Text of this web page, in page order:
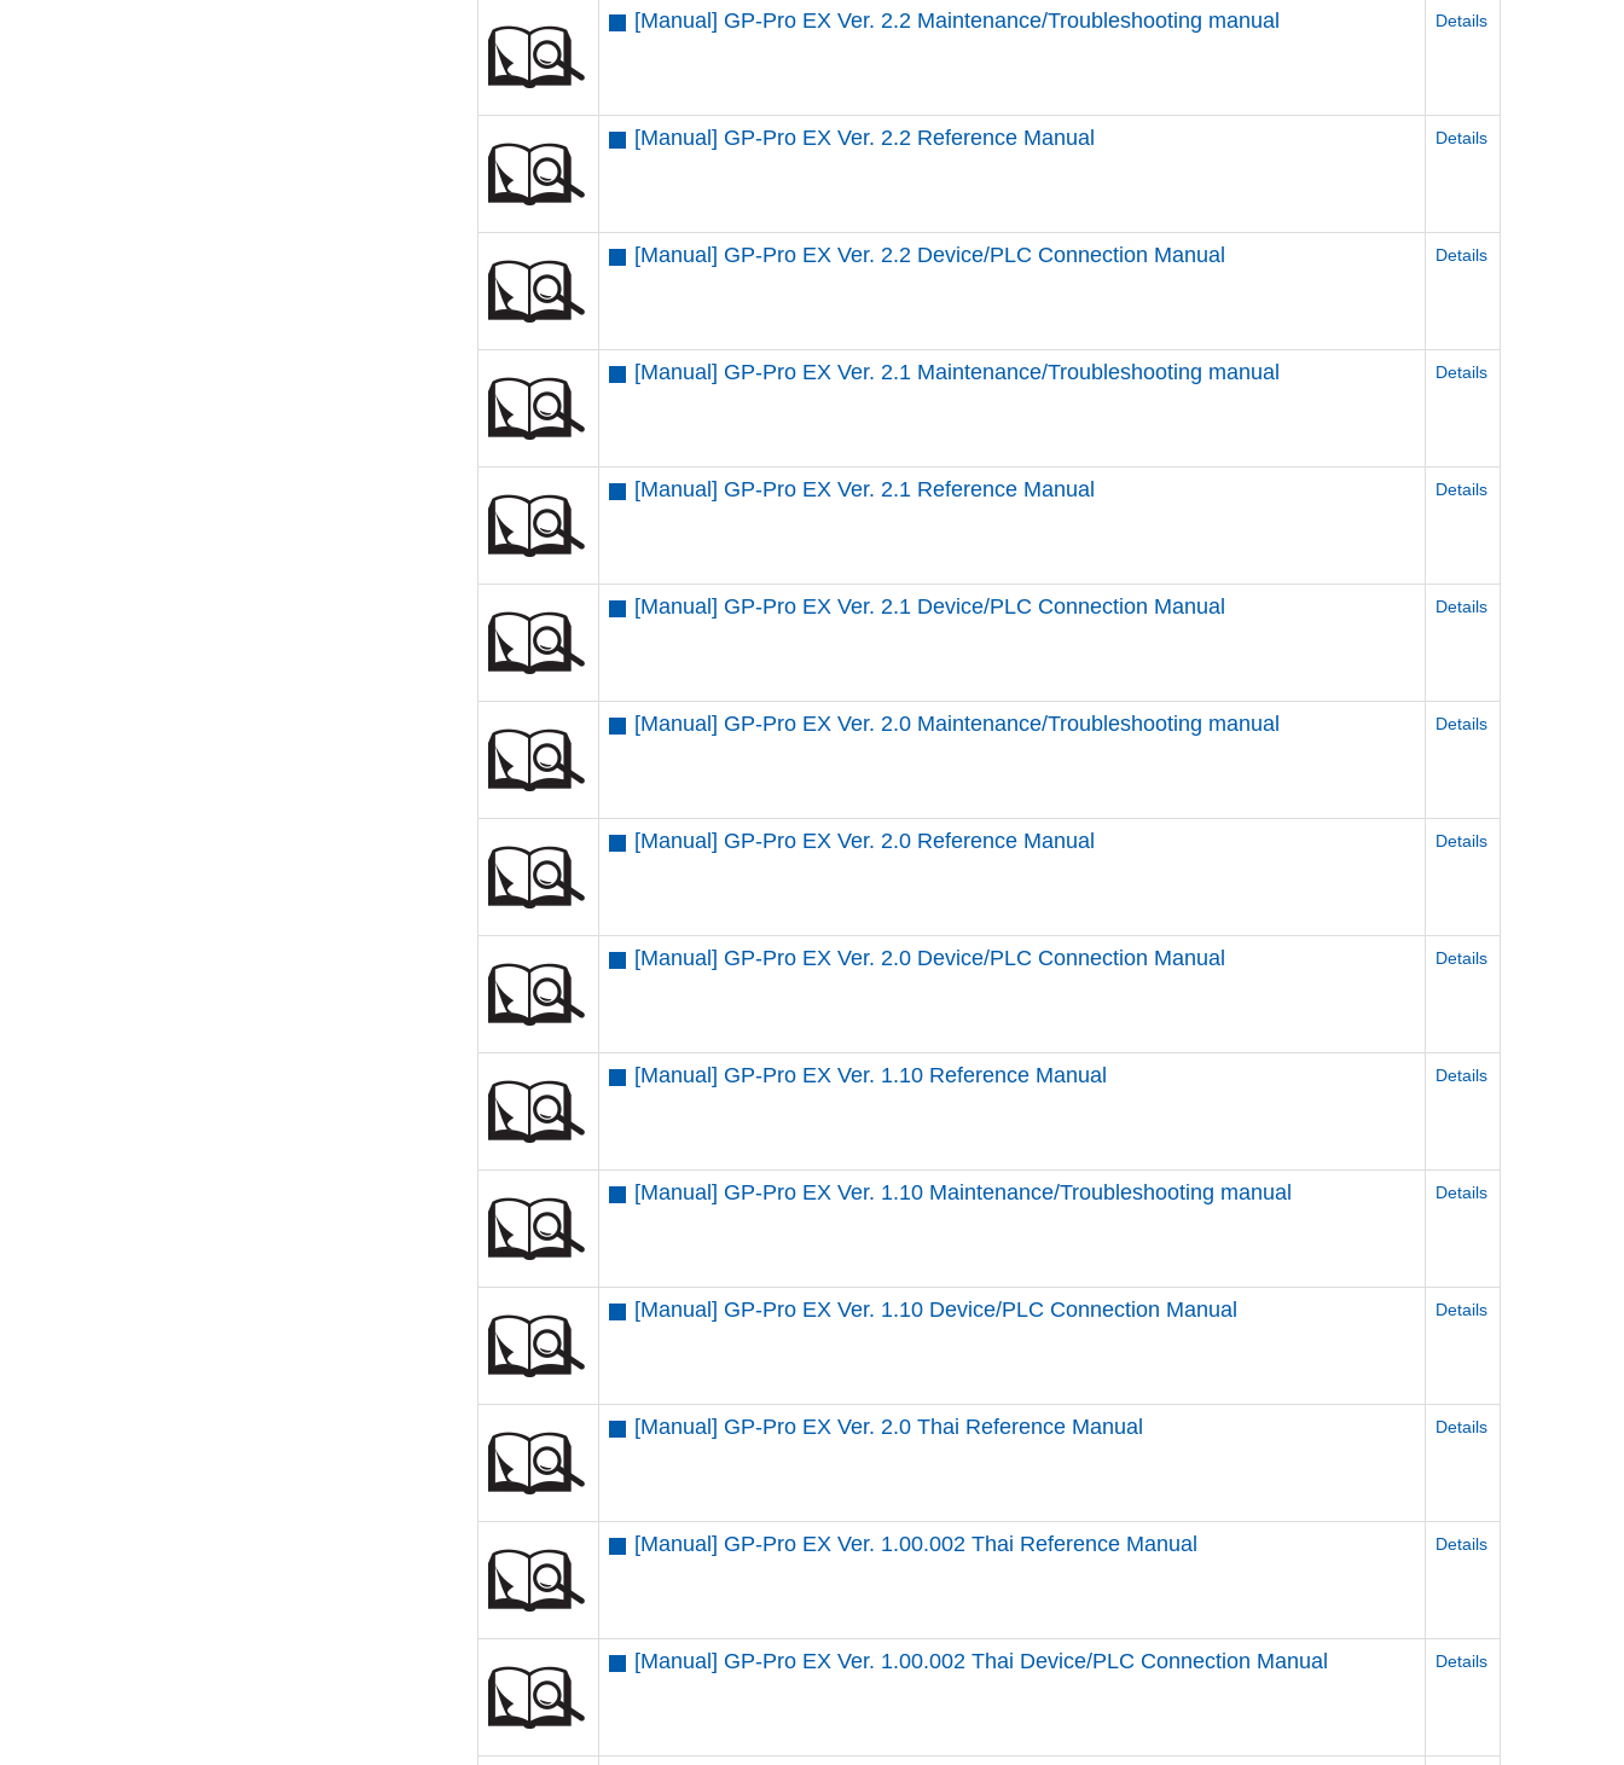
[Manual] GP-Pro EX Ver. 2.2 Maintenance/Troubleshooting manual Details
[Manual] GP-Pro EX Ver. 2.2 Reference Manual Details
[Manual] GP-Pro EX Ver. 2.2 Device/PLC Connection Manual Details
[Manual] GP-Pro EX Ver. 2.1 Maintenance/Troubleshooting manual Details
[Manual] GP-Pro EX Ver. 2.1 Reference Manual Details
[Manual] GP-Pro EX Ver. 2.1 Device/PLC Connection Manual Details
[Manual] GP-Pro EX Ver. 2.0 Maintenance/Troubleshooting manual Details
[Manual] GP-Pro EX Ver. 2.0 Reference Manual Details
[Manual] GP-Pro EX Ver. 2.0 Device/PLC Connection Manual Details
[Manual] GP-Pro EX Ver. 1.10 Reference Manual Details
[Manual] GP-Pro EX Ver. 1.10 Maintenance/Troubleshooting manual Details
[Manual] GP-Pro EX Ver. 1.10 Device/PLC Connection Manual Details
[Manual] GP-Pro EX Ver. 2.0 Thai Reference Manual Details
[Manual] GP-Pro EX Ver. 1.00.002 Thai Reference Manual Details
[Manual] GP-Pro EX Ver. 1.00.002 Thai Device/PLC Connection Manual Details